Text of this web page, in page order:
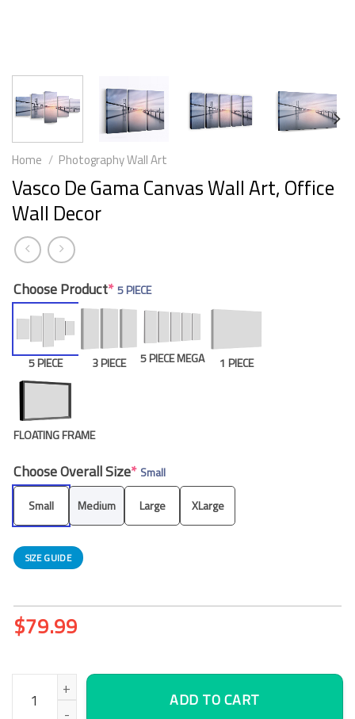
Home / Photography Wall Art
Vasco De Gama Canvas Wall Art, Office
Wall Decor
Choose Product* 5 PIECE
5 PIECE 3 PIECE 5 PIECE MEGA 1 PIECE
FLOATING FRAME
Choose Overall Size* Small
Small
Medium Large XLarge
SIZE GUIDE
$79.99
Vasco De Gama Canvas Wall Art, Office Wall Decor quantity
ADD TO CART